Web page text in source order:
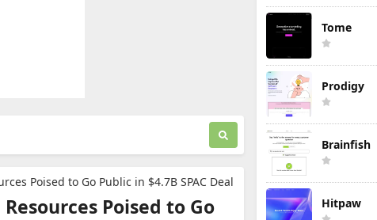
Poised to Go Public in $4.7B SPAC Deal
Poised to Go
Tome
Prodigy
Brainfish
Hitpaw